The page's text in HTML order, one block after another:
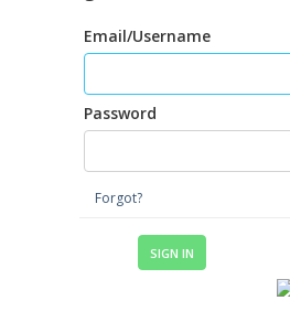
Email/Username
Password
Forgot?